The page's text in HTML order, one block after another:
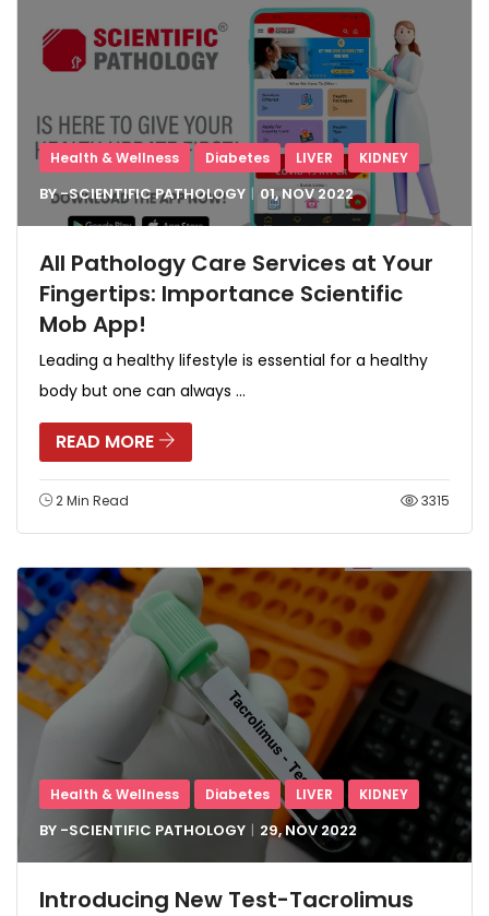
Health & Wellness Diabetes LIVER KIDNEY
BY -SCIENTIFIC PATHOLOGY 01, NOV2022
All Pathology Care Services at Your
Fingertips: Importance Scientific
Mob App!
Leading a healthy lifestyle is essential for a healthy
body but one can always ...
READ MORE
2 Min Read 3315
Health & Wellness Diabetes LIVER KIDNEY
BY -SCIENTIFIC PATHOLOGY 29, NOV 2022
Introducing New Test-Tacrolimus